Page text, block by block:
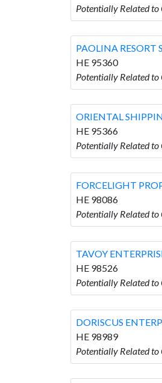
Potentially Related to
PAOLINA RESORT
HE 95360
Potentially Related to
ORIENTAL
HE 95366
Potentially Related to
FORCELIGHT
HE 98086
Potentially Related to
TAVOY
HE 98526
Potentially Related to
DORISCUS
HE 98989
Potentially Related to